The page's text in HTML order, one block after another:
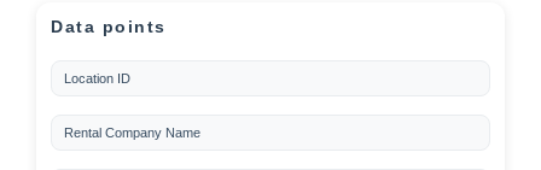
Data points
Location ID
Rental Company Name